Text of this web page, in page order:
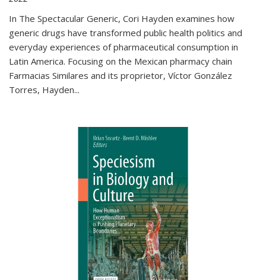
In The Spectacular Generic, Cori Hayden examines how
generic drugs have transformed public health politics and
everyday experiences of pharmaceutical consumption in
Latin America. Focusing on the Mexican pharmacy chain
Farmacias Similares and its proprietor, Víctor González
Torres, Hayden...